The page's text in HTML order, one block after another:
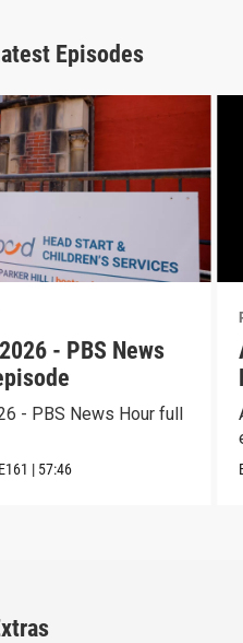
Episodes
- PBS News
- PBS News Hour full
E161 | 57:46